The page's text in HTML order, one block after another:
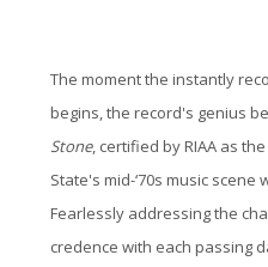
The moment the instantly
begins, the record's genius
Stone, certified by RIAA as
State's mid-‘70s music
Fearlessly addressing the
credence with each passing